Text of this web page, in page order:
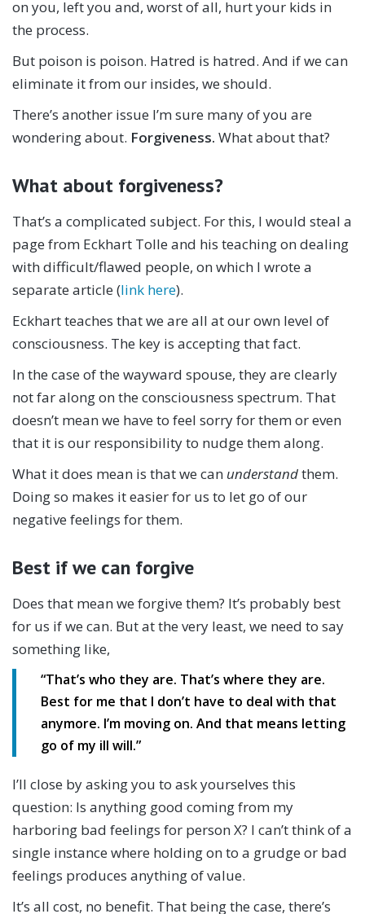
on you, left you and, worst of all, hurt your kids in
the process.
But poison is poison. Hatred is hatred. And if we can
eliminate it from our insides, we should.
There’s another issue I’m sure many of you are
wondering about. Forgiveness. What about that?
What about forgiveness?
That’s a complicated subject. For this, I would steal a
page from Eckhart Tolle and his teaching on dealing
with difficult/flawed people, on which I wrote a
separate article (link here).
Eckhart teaches that we are all at our own level of
consciousness. The key is accepting that fact.
In the case of the wayward spouse, they are clearly
not far along on the consciousness spectrum. That
doesn’t mean we have to feel sorry for them or even
that it is our responsibility to nudge them along.
What it does mean is that we can understandthem.
Doing so makes it easier for us to let go of our
negative feelings for them.
Best if we can forgive
Does that mean we forgive them? It’s probably best
for us if we can. But at the very least, we need to say
something like,
“That’s who they are. That’s where they are.
Best for me that I don’t have to deal with that
anymore. I’m moving on. And that means letting
go of my ill will.”
I’ll close by asking you to ask yourselves this
question: Is anything good coming from my
harboring bad feelings for person X? I can’t think of a
single instance where holding on to a grudge or bad
feelings produces anything of value.
It’s all cost, no benefit. That being the case, there’s